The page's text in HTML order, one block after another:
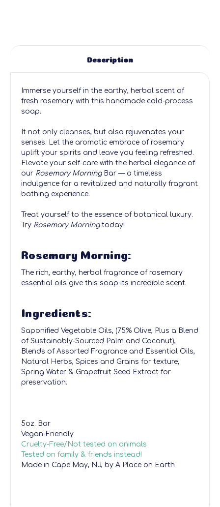
Description
Immerse yourself in the earthy, herbal scent of
fresh rosemary with this handmade cold-process
soap.
It not only cleanses, but also rejuvenates your
senses. Let the aromatic embrace of rosemary
uplift your spirits and leave you feeling refreshed.
Elevate your self-care with the herbal elegance of
our Rosemary MorningBar — a timeless
indulgence for a revitalized and naturally fragrant
bathing experience.
Treat yourself to the essence of botanical luxury.
Try Rosemary Morningtoday!
Rosemary Morning:
The rich, earthy, herbal fragrance of rosemary
essential oils give this soap its incredible scent.
Ingredients:
Saponified Vegetable Oils, (75% Olive, Plus a Blend
of Sustainably-Sourced Palm and Coconut),
Blends of Assorted Fragrance and Essential Oils,
Natural Herbs, Spices and Grains for texture,
Spring Water & Grapefruit Seed Extract for
preservation.
5oz. Bar
Vegan-Friendly
Cruelty-Free/Not tested on animals
Tested on family & friends instead!
Made in Cape May, NJ, by A Place on Earth